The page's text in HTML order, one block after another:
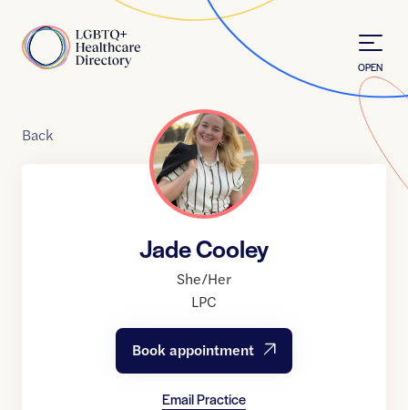
Home
OPEN
Back
Jade Cooley
She/Her
LPC
Book appointment
Email Practice